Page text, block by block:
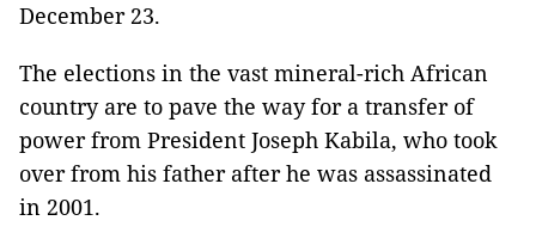
December 23.
The elections in the vast mineral-rich African
country are to pave the way for a transfer of
power from President Joseph Kabila, who took
over from his father after he was assassinated
in 2001.